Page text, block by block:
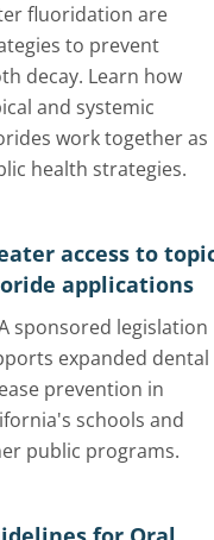
fluoridation are
to prevent
decay. Learn how
and systemic
work together as
health strategies.
access to
applications
sponsored legislation
expanded dental
prevention in
schools and
public programs.